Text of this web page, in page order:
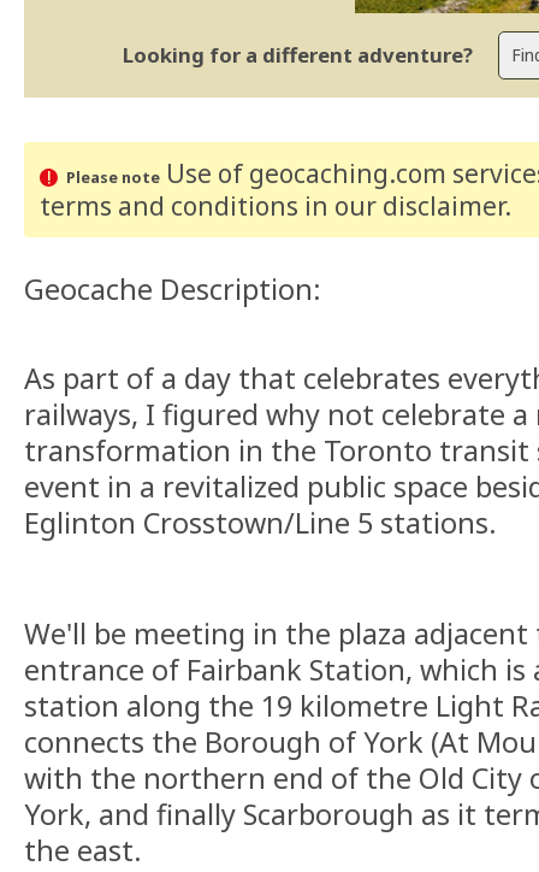
Looking for a different adventure?
Please noteUse of geocaching.com
terms and conditions in our disclaimer.
Geocache Description:
As part of a day that celebrates
railways, I figured why not celebrate a
transformation in the Toronto transit
event in a revitalized public space
Eglinton Crosstown/Line 5 stations.
We'll be meeting in the plaza
entrance of Fairbank Station, which
station along the 19 kilometre Light
connects the Borough of York (At
with the northern end of the Old City
York, and finally Scarborough as it
the east.